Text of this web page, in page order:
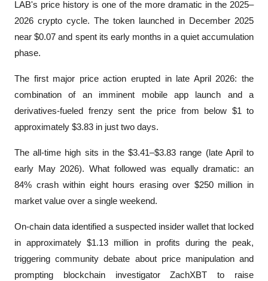
LAB's price history is one of the more dramatic in the 2025–
2026 crypto cycle. The token launched in December 2025
near $0.07 and spent its early months in a quiet accumulation
phase.
The first major price action erupted in late April 2026: the
combination of an imminent mobile app launch and a
derivatives-fueled frenzy sent the price from below $1 to
approximately $3.83 in just two days.
The all-time high sits in the $3.41–$3.83 range (late April to
early May 2026). What followed was equally dramatic: an
84% crash within eight hours erasing over $250 million in
market value over a single weekend.
On-chain data identified a suspected insider wallet that locked
in approximately $1.13 million in profits during the peak,
triggering community debate about price manipulation and
prompting blockchain investigator ZachXBT to raise